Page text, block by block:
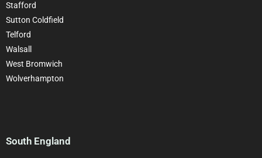
Stafford
Sutton Coldfield
Telford
Walsall
West Bromwich
Wolverhampton
South England